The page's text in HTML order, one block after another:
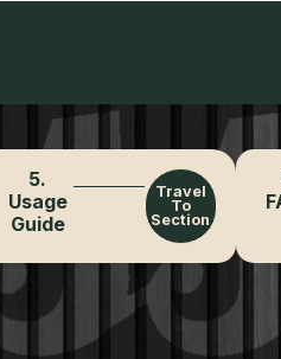
5.
Usage
Guide
Travel
To
Section